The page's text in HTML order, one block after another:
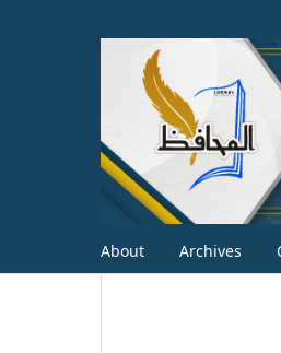
About Archives